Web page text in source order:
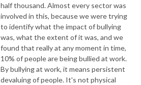
half thousand. Almost every sector was
involved in this, because we were trying
to identify what the impact of bullying
was, what the extent of it was, and we
found that really at any moment in time,
10% of people are being bullied at work.
By bullying at work, it means persistent
devaluing of people. It's not physical